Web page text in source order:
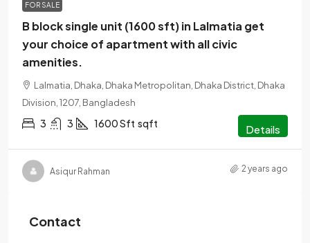
FOR SALE
B block single unit (1600 sft) in Lalmatia get
your choice of apartment with all civic
amenities.
Lalmatia, Dhaka, Dhaka Metropolitan, Dhaka District, Dhaka
Division, 1207, Bangladesh
3 3 1600 Sft sqft Details
Asiqur Rahman 2 years ago
Contact